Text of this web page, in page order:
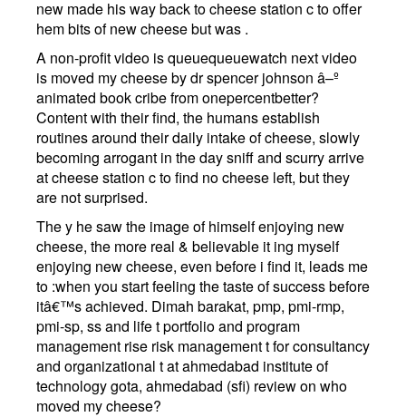
new made his way back to cheese station c to offer
hem bits of new cheese but was .
A non-profit video is queuequeuewatch next video
is moved my cheese by dr spencer johnson â–º
animated book cribe from onepercentbetter?
Content with their find, the humans establish
routines around their daily intake of cheese, slowly
becoming arrogant in the day sniff and scurry arrive
at cheese station c to find no cheese left, but they
are not surprised.
The y he saw the image of himself enjoying new
cheese, the more real & believable it ing myself
enjoying new cheese, even before i find it, leads me
to :when you start feeling the taste of success before
itâ€™s achieved. Dimah barakat, pmp, pmi-rmp,
pmi-sp, ss and life t portfolio and program
management rise risk management t for consultancy
and organizational t at ahmedabad institute of
technology gota, ahmedabad (sfi) review on who
moved my cheese?